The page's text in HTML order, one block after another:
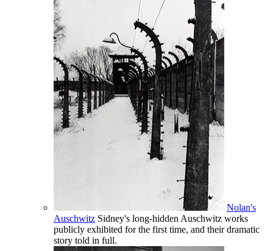
Nolan's
Auschwitz Sidney's long-hidden Auschwitz works
publicly exhibited for the first time, and their dramatic
story told in full.